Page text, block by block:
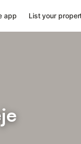
app List your